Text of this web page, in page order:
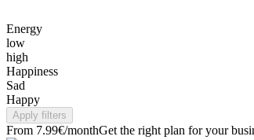
Energy
low
high
Happiness
Sad
Happy
Apply filters
From 7.99€/monthGet the right plan for your